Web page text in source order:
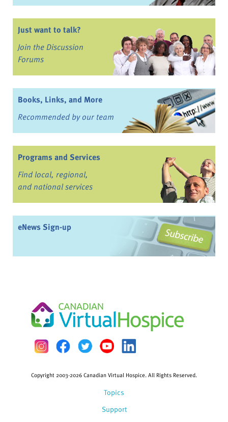
Just want to talk?
Join the Discussion
Forums
Books, Links, and More
Recommended by our team
Programs and Services
Find local, regional,
and national services
eNews Sign-up
Topics
Support
Copyright 2003-2026 Canadian Virtual Hospice. All Rights Reserved.